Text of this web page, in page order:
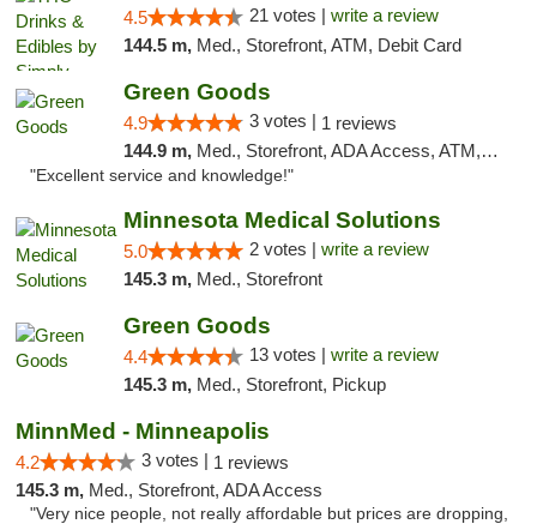
4.5 21 votes | write a review
144.5 m, Med., Storefront, ATM, Debit Card
Green Goods
4.9 3 votes | 1 reviews
144.9 m, Med., Storefront, ADA Access, ATM, Pickup
"Excellent service and knowledge!"
Minnesota Medical Solutions
5.0 2 votes | write a review
145.3 m, Med., Storefront
Green Goods
4.4 13 votes | write a review
145.3 m, Med., Storefront, Pickup
MinnMed - Minneapolis
4.2 3 votes | 1 reviews
145.3 m, Med., Storefront, ADA Access
"Very nice people, not really affordable but prices are dropping,